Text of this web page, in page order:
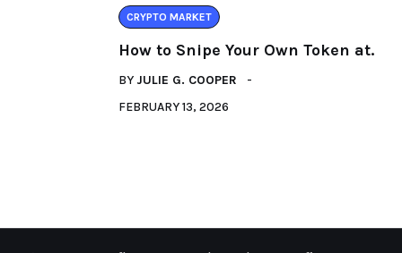
CRYPTO MARKET
How to Snipe Your Own Token at.
BY JULIE G. COOPER
FEBRUARY 13, 2026